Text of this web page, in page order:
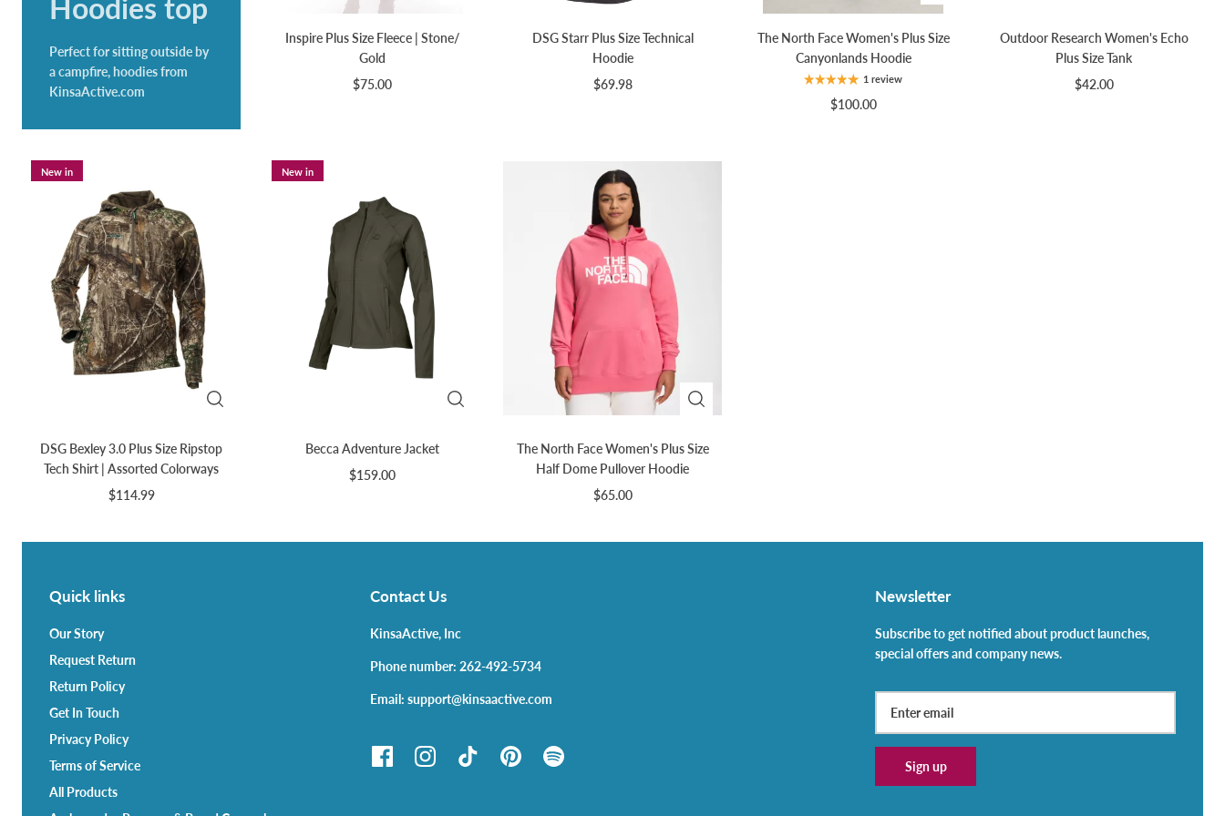
Hoodies top
Perfect for sitting outside by
a campfire, hoodies from
KinsaActive.com
Inspire Plus Size Fleece | Stone/
Gold
$75.00
DSG Starr Plus Size Technical
Hoodie
$69.98
The North Face Women's Plus Size
Canyonlands Hoodie
1 review
$100.00
Outdoor Research Women's Echo
Plus Size Tank
$42.00
New in
DSG Bexley 3.0 Plus Size Ripstop
Tech Shirt | Assorted Colorways
$114.99
New in
Becca Adventure Jacket
$159.00
The North Face Women's Plus Size
Half Dome Pullover Hoodie
$65.00
Quick links
Our Story
Request Return
Return Policy
Get In Touch
Privacy Policy
Terms of Service
All Products
Contact Us
KinsaActive, Inc
Phone number: 262-492-5734
Email: support@kinsaactive.com
Newsletter
Subscribe to get notified about product launches,
special offers and company news.
Sign up